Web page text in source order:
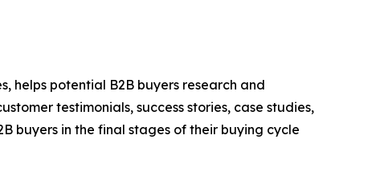
helps potential B2B buyers research and
testimonials, success stories, case studies,
buyers in the final stages of their buying cycle